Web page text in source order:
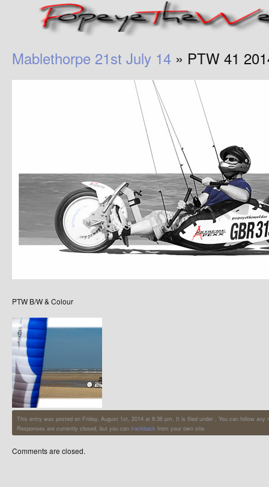
Mablethorpe 21st July 14 » PTW 41
PTW B/W & Colour
This entry was posted on Friday, August 1st, 2014 at 6:36 pm. It is filed under . You can follow
Responses are currently closed, but you can trackback from your own site.
Comments are closed.